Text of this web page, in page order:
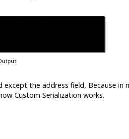
the address field, Because in
Custom Serialization works.